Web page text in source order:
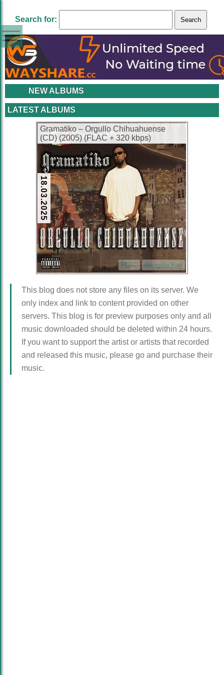
Search for:
NEW ALBUMS
LATEST ALBUMS
Gramatiko – Orgullo Chihuahuense
(CD) (2005) (FLAC + 320 kbps)
18.03.2025
FLAC Gangsta Rap
This blog does not store any files on its server. We
only index and link to content provided on other
servers. This blog is for preview purposes only and all
music downloaded should be deleted within 24 hours.
If you want to support the artist or artists that recorded
and released this music, please go and purchase their
music.